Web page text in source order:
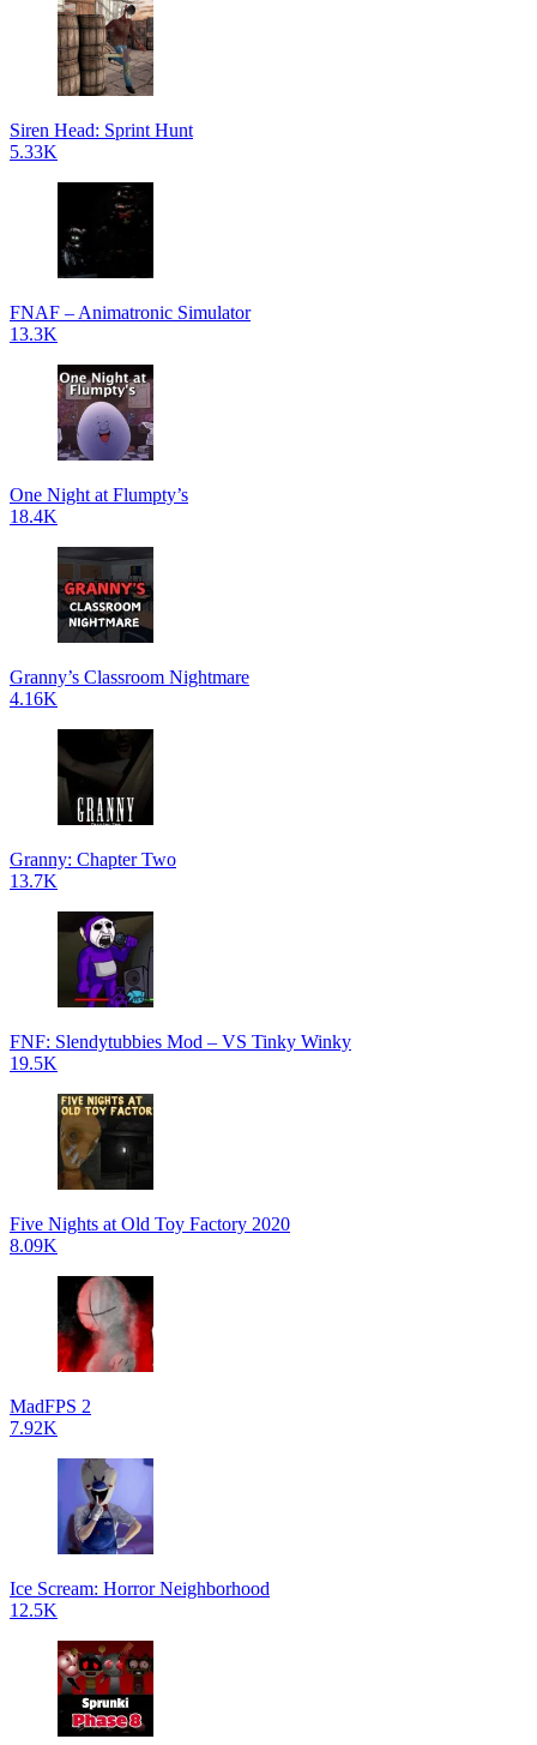
Siren Head: Sprint Hunt
5.33K
FNAF – Animatronic Simulator
13.3K
One Night at Flumpty’s
18.4K
Granny’s Classroom Nightmare
4.16K
Granny: Chapter Two
13.7K
FNF: Slendytubbies Mod – VS Tinky Winky
19.5K
Five Nights at Old Toy Factory 2020
8.09K
MadFPS 2
7.92K
Ice Scream: Horror Neighborhood
12.5K